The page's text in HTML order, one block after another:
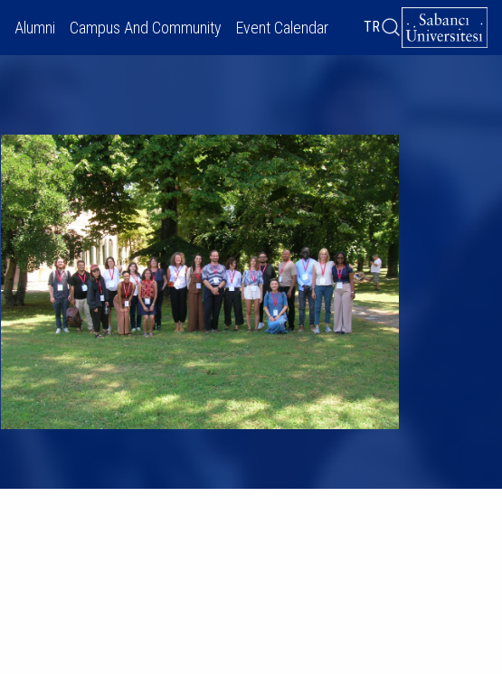
Alumni Campus And Community Event Calendar TR